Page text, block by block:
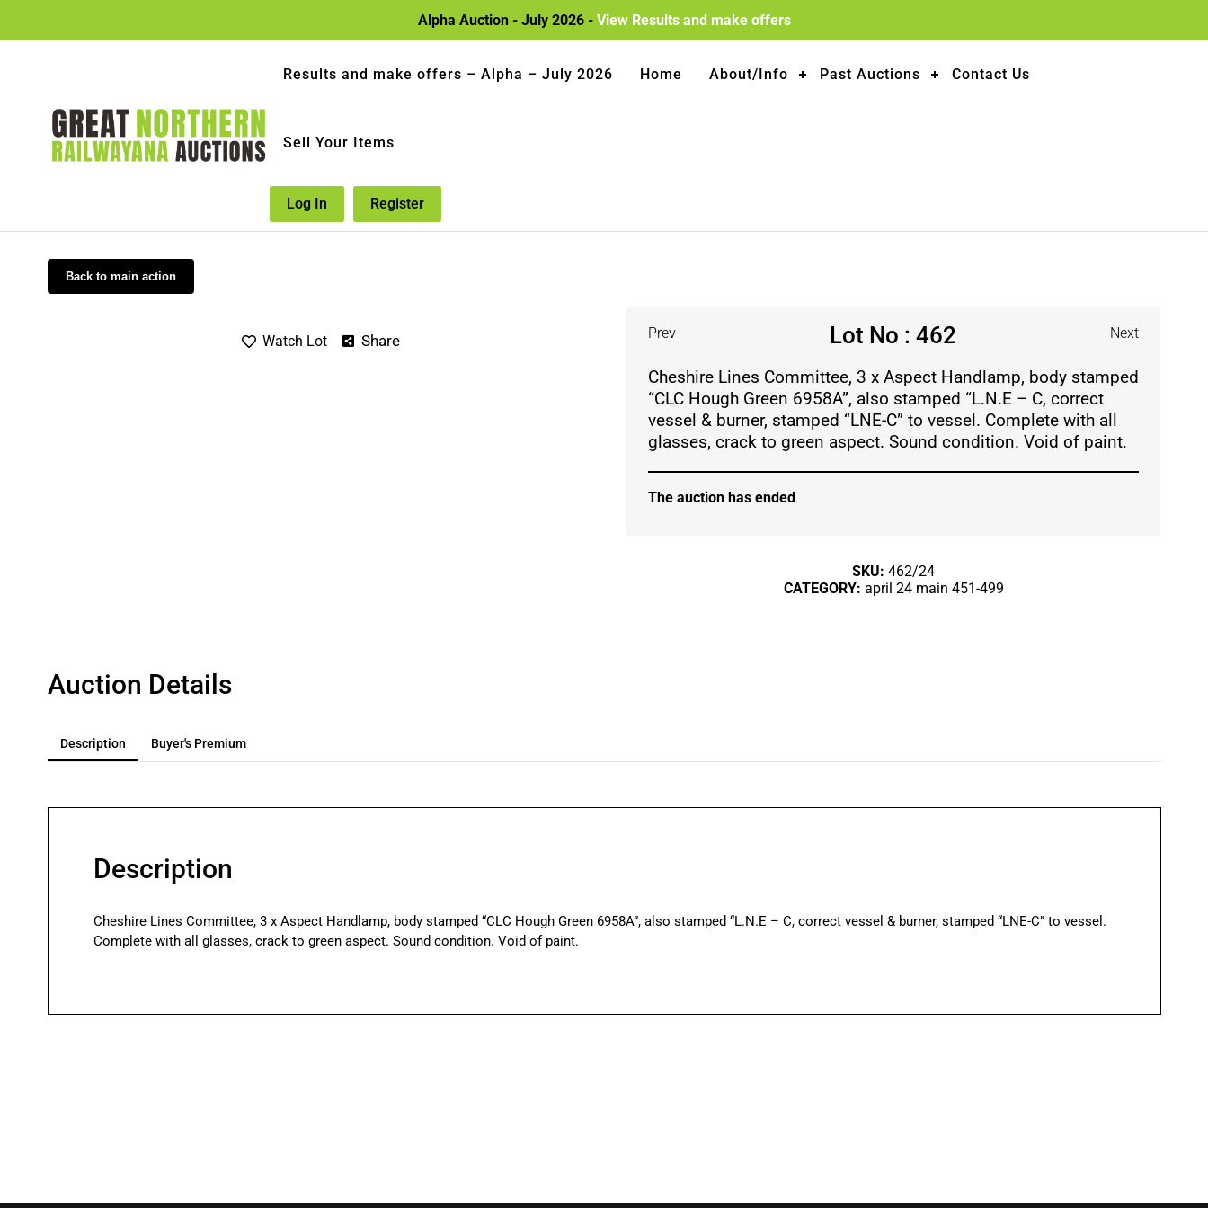
Alpha Auction - July 2026 - View Results and make offers
Results and make offers – Alpha – July 2026 Home About/Info Past Auctions Contact Us
Sell Your Items
Log In Register
Back to main action
Watch Lot Share Prev Lot No : 462 Next
Cheshire Lines Committee, 3 x Aspect Handlamp, body stamped
“CLC Hough Green 6958A”, also stamped “L.N.E – C, correct
vessel & burner, stamped “LNE-C” to vessel. Complete with all
glasses, crack to green aspect. Sound condition. Void of paint.
The auction has ended
SKU:462/24
CATEGORY: april 24 main 451-499
Auction Details
Description Buyer's Premium
Description
Cheshire Lines Committee, 3 x Aspect Handlamp, body stamped “CLC Hough Green 6958A”, also stamped “L.N.E – C, correct vessel & burner, stamped “LNE-C” to vessel.
Complete with all glasses, crack to green aspect. Sound condition. Void of paint.